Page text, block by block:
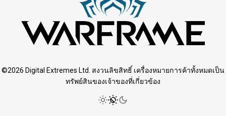
©2026 Digital Extremes Ltd. สงวนลิขสิทธิ์ เครื่องหมายการค้าทั้งหมดเป็น
ทรัพย์สินของเจ้าของที่เกี่ยวข้อง